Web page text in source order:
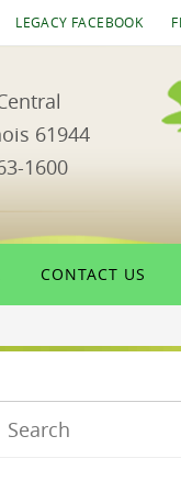
LEGACY FACEBOOK
61944
1600
CONTACT US